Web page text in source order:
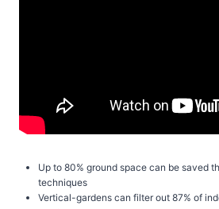
Up to 80% ground space can be saved
techniques
Vertical-gardens can filter out 87% of